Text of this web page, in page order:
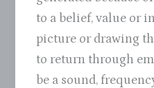
to a belief, value or
picture or drawing
to return through
be a sound,